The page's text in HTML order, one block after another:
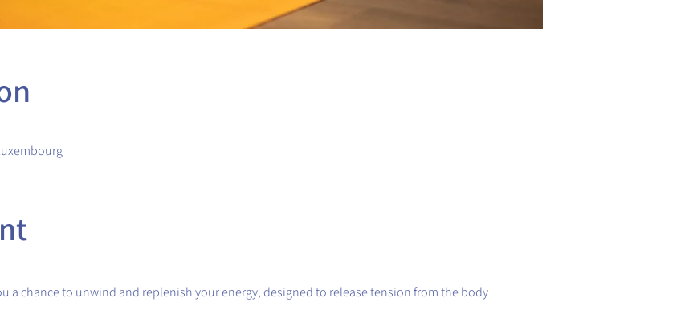
a chance to unwind and replenish your energy, designed to release tension from the body